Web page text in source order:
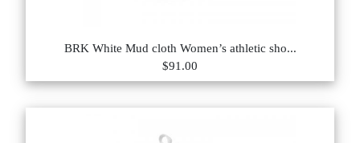
BRK White Mud cloth Women’s athletic sho...
$91.00